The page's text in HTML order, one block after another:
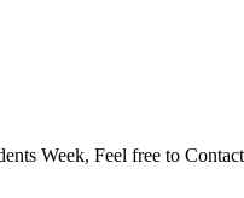
Week, Feel free to